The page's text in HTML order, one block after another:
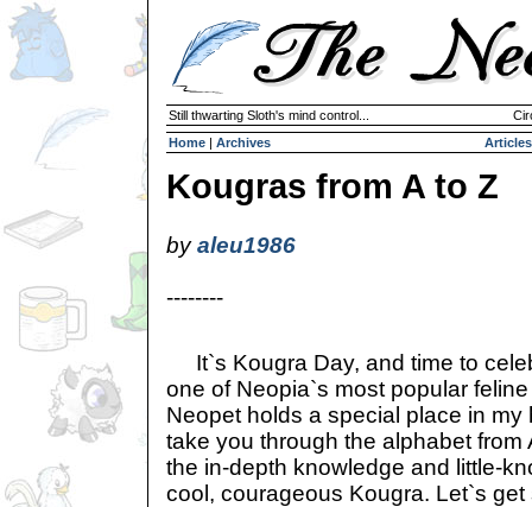
Still thwarting Sloth's mind control...
Home | Archives Articles
Kougras from A to Z
byaleu1986
--------
It`s Kougra Day, and time to
one of Neopia`s most popular
Neopet holds a special place in my
take you through the alphabet from
the in-depth knowledge and little-
cool, courageous Kougra. Let`s get